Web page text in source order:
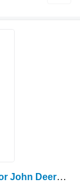
JGRE36367 exhaust gas recirculation for John Deere grain harvester